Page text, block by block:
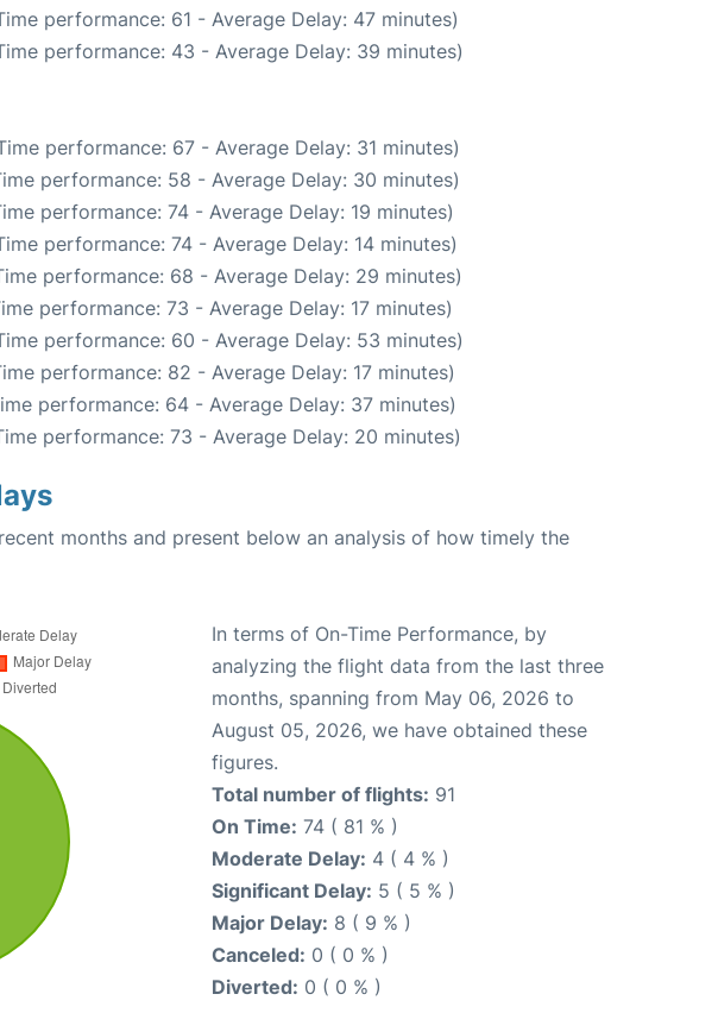
performance: 61 - Average Delay: 47 minutes)
performance: 43 - Average Delay: 39 minutes)
performance: 67 - Average Delay: 31 minutes)
performance: 58 - Average Delay: 30 minutes)
performance: 74 - Average Delay: 19 minutes)
performance: 74 - Average Delay: 14 minutes)
performance: 68 - Average Delay: 29 minutes)
performance: 73 - Average Delay: 17 minutes)
performance: 60 - Average Delay: 53 minutes)
performance: 82 - Average Delay: 17 minutes)
performance: 64 - Average Delay: 37 minutes)
performance: 73 - Average Delay: 20 minutes)
months and present below an analysis of how timely the
In terms of On-Time Performance, by
analyzing the flight data from the last three
months, spanning from May 06, 2026 to
August 05, 2026, we have obtained these
figures.
Total number of flights: 91
On Time: 74 ( 81 % )
Moderate Delay: 4 ( 4 % )
Significant Delay: 5 ( 5 % )
Major Delay: 8 ( 9 % )
Canceled: 0 ( 0 % )
Diverted: 0 ( 0 % )